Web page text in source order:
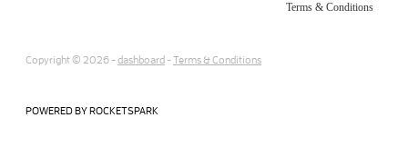
Terms & Conditions
Copyright © 2026 -dashboard -Terms & Conditions
POWERED BY ROCKETSPARK